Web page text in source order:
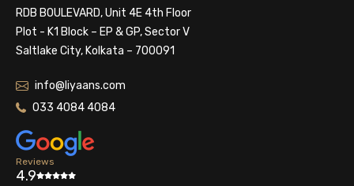
RDB BOULEVARD, Unit 4E 4th Floor
Plot - K1 Block – EP & GP, Sector V
Saltlake City, Kolkata – 700091
info@liyaans.com
033 4084 4084
Reviews
4.9